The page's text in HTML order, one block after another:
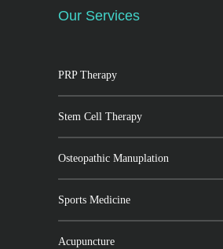
Our Services
PRP Therapy
Stem Cell Therapy
Osteopathic Manuplation
Sports Medicine
Acupuncture